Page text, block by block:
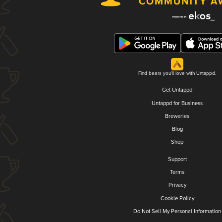
Find beers you'll love with Untappd.
Get Untappd
Untappd for Business
Breweries
Blog
Shop
Support
Terms
Privacy
Cookie Policy
Do Not Sell My Personal Information